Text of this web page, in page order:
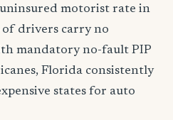
motorist rate in
drivers carry no
mandatory no-fault PIP
Florida consistently
states for auto